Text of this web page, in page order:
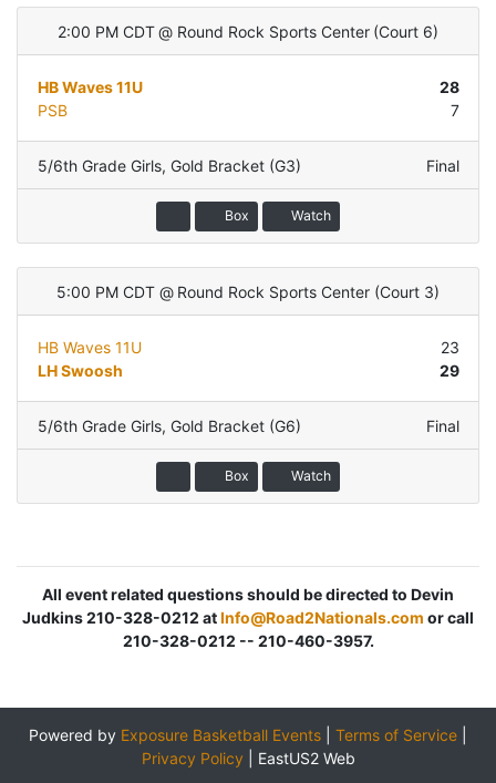
2:00 PM CDT @ Round Rock Sports Center (Court 6)
HB Waves 11U
28
PSB
7
5/6th Grade Girls, Gold Bracket (G3) Final
Box Watch
5:00 PM CDT @ Round Rock Sports Center (Court 3)
HB Waves 11U
23
LH Swoosh
29
5/6th Grade Girls, Gold Bracket (G6) Final
Box Watch
All event related questions should be directed to Devin
Judkins 210-328-0212 atInfo@Road2Nationals.com or call
210-328-0212 -- 210-460-3957.
Powered by Exposure Basketball Events Terms of Service
Privacy Policy
EastUS2 Web